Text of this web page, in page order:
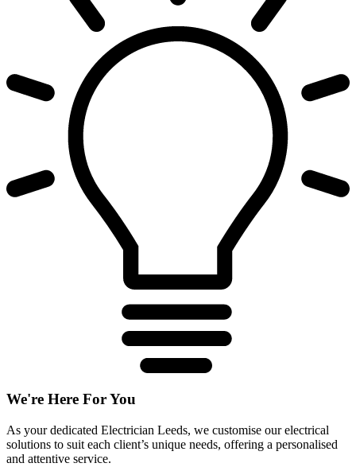
We're Here For You
As your dedicated Electrician Leeds, we customise our electrical
solutions to suit each client’s unique needs, offering a personalised
and attentive service.